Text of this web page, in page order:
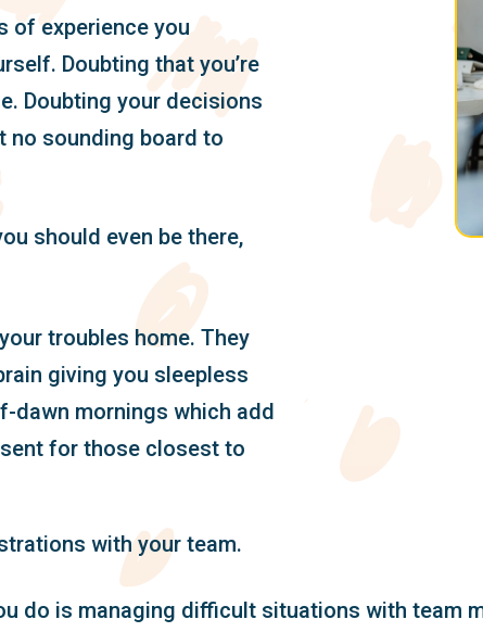
of experience you
Doubting that you’re
Doubting your decisions
no sounding board to
should even be there,
troubles home. They
giving you sleepless
dawn mornings which add
for those closest to
with your team.
do is managing difficult situations with team